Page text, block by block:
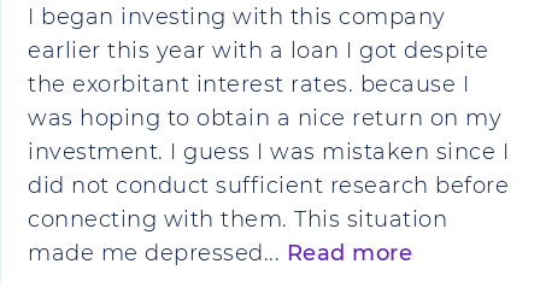
I began investing with this company
earlier this year with a loan I got despite
the exorbitant interest rates. because I
was hoping to obtain a nice return on my
investment. I guess I was mistaken since I
did not conduct sufficient research before
connecting with them. This situation
made me depressed... Read more